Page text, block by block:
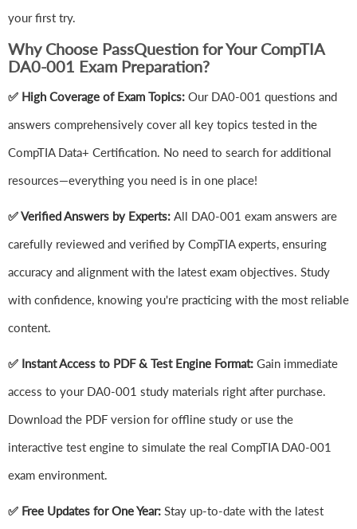
your first try.
Why Choose PassQuestion for Your CompTIA
DA0-001 Exam Preparation?
✅ High Coverage of Exam Topics: Our DA0-001 questions and
answers comprehensively cover all key topics tested in the
CompTIA Data+ Certification. No need to search for additional
resources—everything you need is in one place!
✅ Verified Answers by Experts: All DA0-001 exam answers are
carefully reviewed and verified by CompTIA experts, ensuring
accuracy and alignment with the latest exam objectives. Study
with confidence, knowing you're practicing with the most reliable
content.
✅ Instant Access to PDF & Test Engine Format: Gain immediate
access to your DA0-001 study materials right after purchase.
Download the PDF version for offline study or use the
interactive test engine to simulate the real CompTIA DA0-001
exam environment.
✅ Free Updates for One Year: Stay up-to-date with the latest